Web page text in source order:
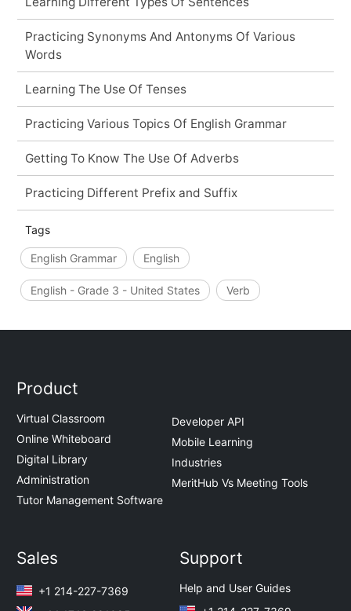
Practicing Synonyms And Antonyms Of Various
Words
Learning The Use Of Tenses
Practicing Various Topics Of English Grammar
Getting To Know The Use Of Adverbs
Practicing Different Prefix and Suffix
Tags
English Grammar English
English - Grade 3 - United States Verb
Product
Virtual Classroom
Online Whiteboard
Digital Library
Administration
Tutor Management Software
Developer API
Mobile Learning
Industries
MeritHub Vs Meeting Tools
Sales
+1 214-227-7369
Support
Help and User Guides